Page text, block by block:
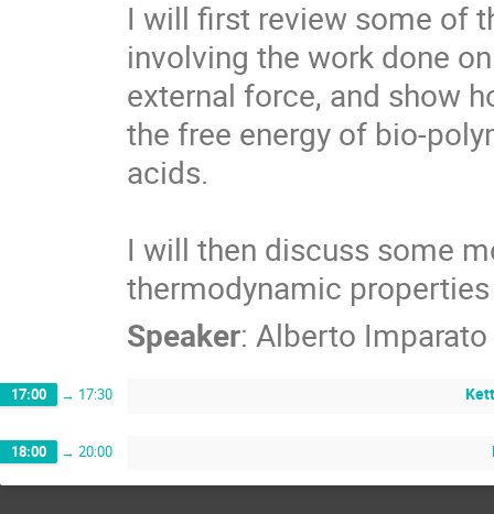
I will first review some of
involving the work done
external force, and show
the free energy of bio-
acids.
I will then discuss some
thermodynamic
Speaker: Alberto Imparato
17:00 → 17:30
18:00 → 20:00